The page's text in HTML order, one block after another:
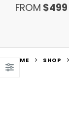
FROM $499
HOME SHOP